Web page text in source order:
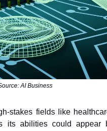
AI Business
stakes fields like
its abilities could appear